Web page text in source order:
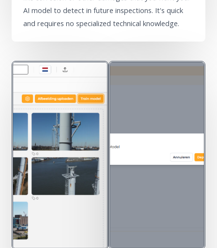
AI model to detect in future inspections. It's quick
and requires no specialized technical knowledge.